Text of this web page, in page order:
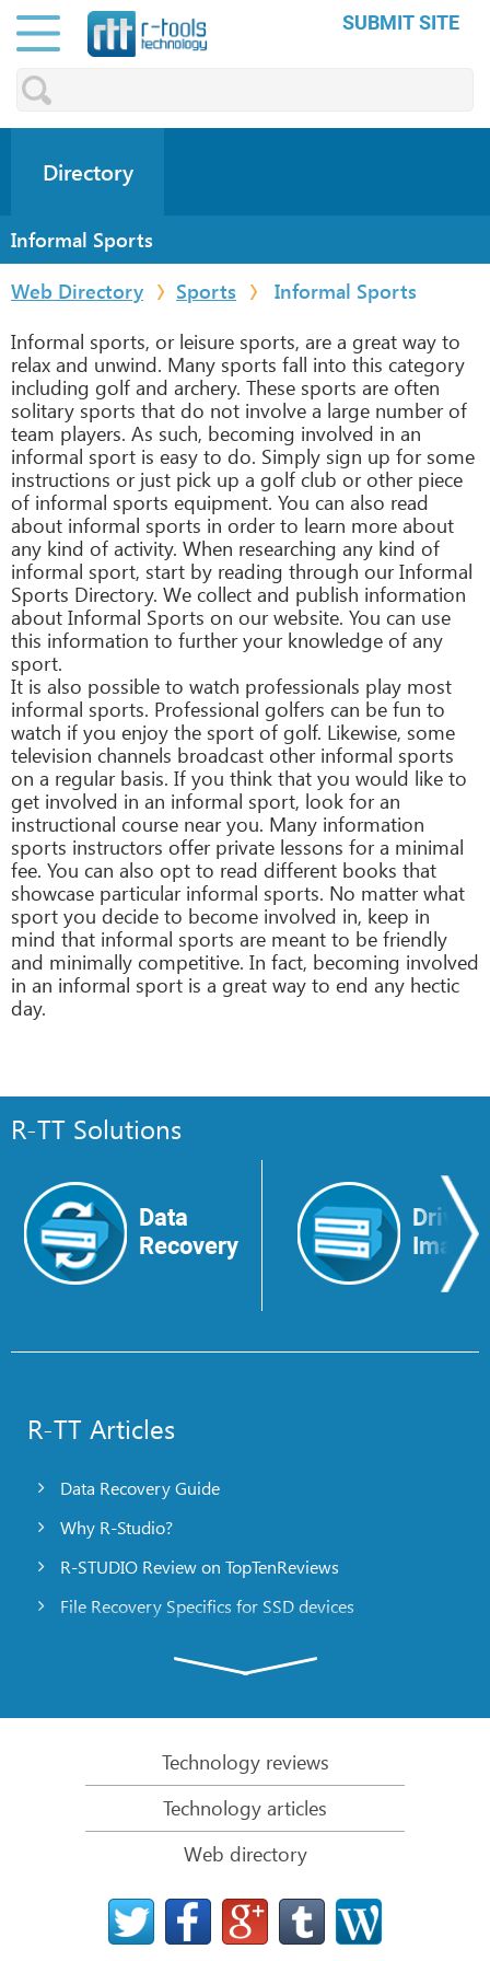
SUBMIT SITE
Directory
Informal Sports
Web Directory
Sports
Informal Sports
Informal sports, or leisure sports, are a great way to
relax and unwind. Many sports fall into this category
including golf and archery. These sports are often
solitary sports that do not involve a large number of
team players. As such, becoming involved in an
informal sport is easy to do. Simply sign up for some
instructions or just pick up a golf club or other piece
of informal sports equipment. You can also read
about informal sports in order to learn more about
any kind of activity. When researching any kind of
informal sport, start by reading through our Informal
Sports Directory. We collect and publish information
about Informal Sports on our website. You can use
this information to further your knowledge of any
sport.
It is also possible to watch professionals play most
informal sports. Professional golfers can be fun to
watch if you enjoy the sport of golf. Likewise, some
television channels broadcast other informal sports
on a regular basis. If you think that you would like to
get involved in an informal sport, look for an
instructional course near you. Many information
sports instructors offer private lessons for a minimal
fee. You can also opt to read different books that
showcase particular informal sports. No matter what
sport you decide to become involved in, keep in
mind that informal sports are meant to be friendly
and minimally competitive. In fact, becoming involved
in an informal sport is a great way to end any hectic
day.
R-TT Solutions
Data
Recovery
Drive
Image
R-TT Articles
Data Recovery Guide
Why R-Studio?
R-STUDIO Review on TopTenReviews
File Recovery Specifics for SSD devices
R-Studio: Data recovery from a non-functional
File Recovery from a Computer that Won’t Boot
Clone Disks Before File Recovery
HD Video Recovery from SD cards
File Recovery from an Unbootable Mac Computer
The best way to recover files from a Mac system
Technology reviews
Technology articles
Web directory